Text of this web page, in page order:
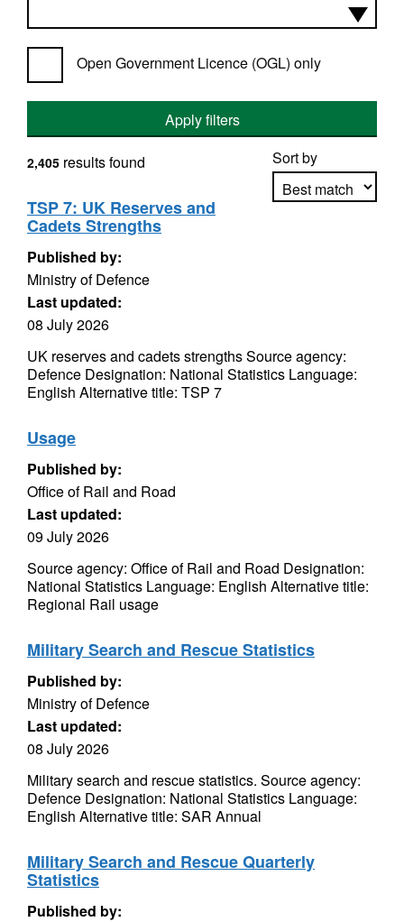
Open Government Licence (OGL) only
Apply filters
Sort by
2,405 results found
TSP 7: UK Reserves and
Cadets Strengths
Published by:
Ministry of Defence
Last updated:
08 July 2026
UK reserves and cadets strengths Source agency:
Defence Designation: National Statistics Language:
English Alternative title: TSP 7
Usage
Published by:
Office of Rail and Road
Last updated:
09 July 2026
Source agency: Office of Rail and Road Designation:
National Statistics Language: English Alternative title:
Regional Rail usage
Military Search and Rescue Statistics
Published by:
Ministry of Defence
Last updated:
08 July 2026
Military search and rescue statistics. Source agency:
Defence Designation: National Statistics Language:
English Alternative title: SAR Annual
Military Search and Rescue Quarterly
Statistics
Published by: